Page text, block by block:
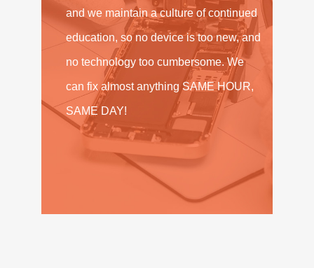
and we maintain a culture of continued
education, so no device is too new, and
no technology too cumbersome. We
can fix almost anything SAME HOUR,
SAME DAY!